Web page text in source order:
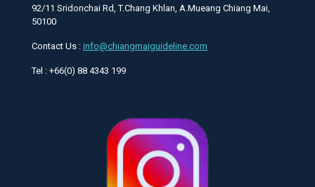
92/11 Sridonchai Rd, T.Chang Khlan, A.Mueang Chiang Mai,
50100
Contact Us : info@chiangmaiguideline.com
Tel : +66(0) 88 4343 199